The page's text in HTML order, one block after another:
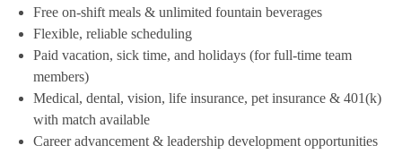
Free on-shift meals & unlimited fountain beverages
Flexible, reliable scheduling
Paid vacation, sick time, and holidays (for full-time team
members)
Medical, dental, vision, life insurance, pet insurance & 401(k)
with match available
Career advancement & leadership development opportunities